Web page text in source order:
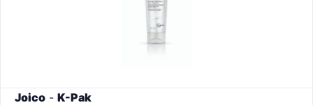
Joico - K-Pak